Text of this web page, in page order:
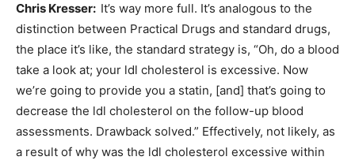
Chris Kresser: It’s way more full. It’s analogous to the
distinction between Practical Drugs and standard drugs,
the place it’s like, the standard strategy is, “Oh, do a blood
take a look at; your ldl cholesterol is excessive. Now
we’re going to provide you a statin, [and] that’s going to
decrease the ldl cholesterol on the follow-up blood
assessments. Drawback solved.” Effectively, not likely, as
a result of why was the ldl cholesterol excessive within